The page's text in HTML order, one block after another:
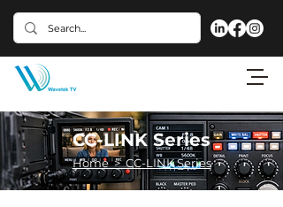
CC-LINK Series
Home > CC-LINK Series